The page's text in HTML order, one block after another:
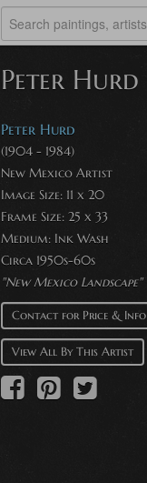
Peter Hurd
Peter Hurd
(1904 - 1984)
New Mexico Artist
Image Size: 11 x 20
Frame Size: 25 x 33
Medium: Ink Wash
Circa 1950s-60s
"New Mexico Landscape"
Contact for Price & Info
View All By This Artist